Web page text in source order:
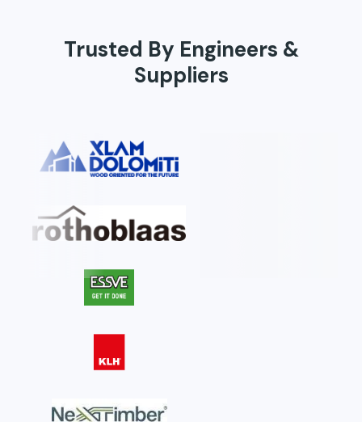
Trusted By Engineers &
Suppliers